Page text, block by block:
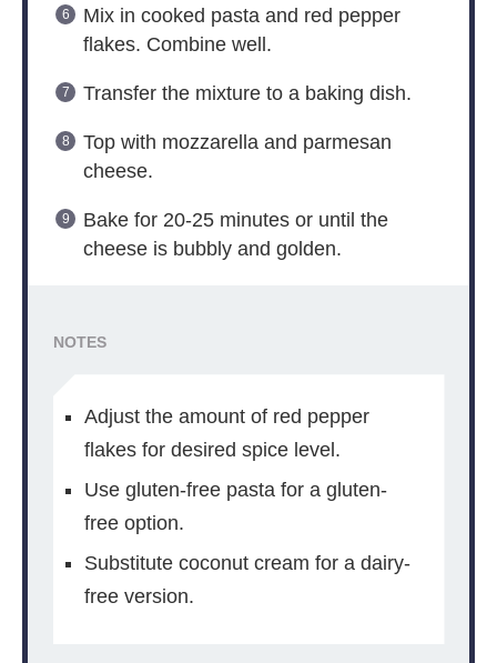
Mix in cooked pasta and red pepper
flakes. Combine well.
Transfer the mixture to a baking dish.
Top with mozzarella and parmesan
cheese.
Bake for 20-25 minutes or until the
cheese is bubbly and golden.
NOTES
Adjust the amount of red pepper
flakes for desired spice level.
Use gluten-free pasta for a gluten-
free option.
Substitute coconut cream for a dairy-
free version.